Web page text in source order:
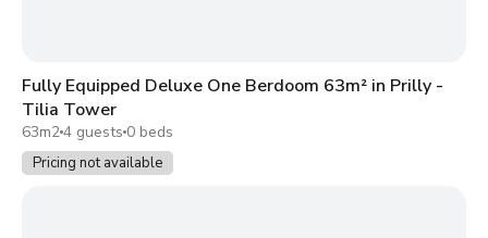
Fully Equipped Deluxe One Berdoom 63m² in Prilly -
Tilia Tower
63m24 guests 0 beds
Pricing not available